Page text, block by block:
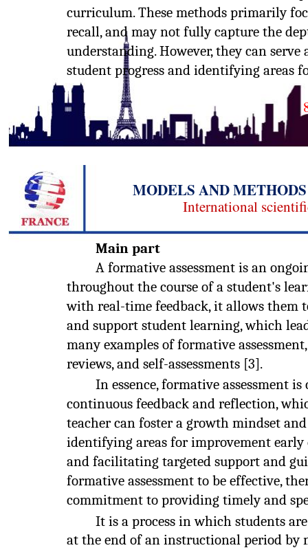
curriculum. These methods primarily
recall, and may not fully capture the
understanding. However, they can serve
student progress and identifying areas
MODELS AND
International
Main part
A formative assessment is an
throughout the course of a student's
with real-time feedback, it allows
and support student learning, which
many examples of formative
reviews, and self-assessments [3].
In essence, formative assessment
continuous feedback and reflection,
teacher can foster a growth mindset
identifying areas for improvement
and facilitating targeted support and
formative assessment to be effective,
commitment to providing timely and
It is a process in which students
at the end of an instructional period by